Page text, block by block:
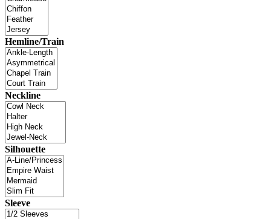
Hemline/Train
Neckline
Silhouette
Sleeve